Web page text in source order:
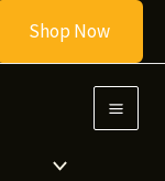
Shop Now